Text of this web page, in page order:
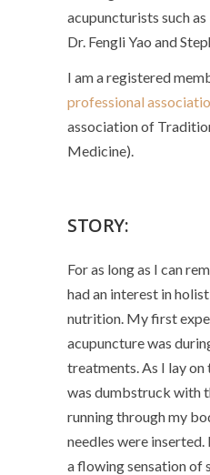
acupuncturists such
Dr. Fengli Yao and
I am a registered
professional
association of
Medicine).
STORY:
For as long as I can
had an interest in
nutrition. My first
acupuncture was
treatments. As I lay
was dumbstruck with
running through my
needles were
a flowing sensation of